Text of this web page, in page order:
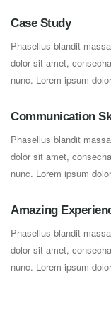
Case Study
Phasellus blandit
dolor sit amet,
nunc. Lorem ipsum
Communication
Phasellus blandit
dolor sit amet,
nunc. Lorem ipsum
Amazing
Phasellus blandit
dolor sit amet,
nunc. Lorem ipsum